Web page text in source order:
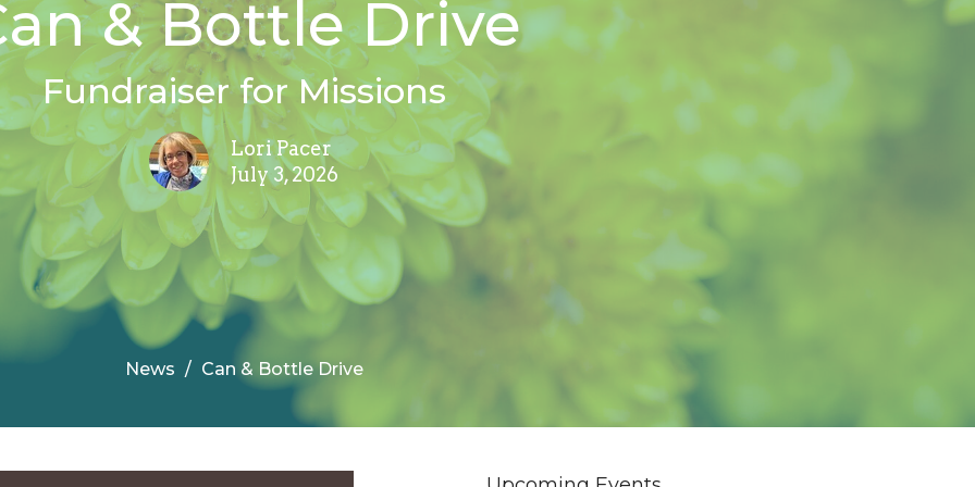
& Bottle Drive
Fundraiser for Missions
Lori Pacer
July 3, 2026
News Can & Bottle Drive